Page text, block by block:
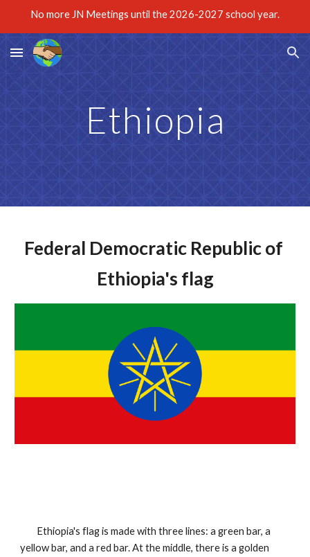
No more JN Meetings until the 2026-2027 school year.
Ethiopia
Federal Democratic Republic of
Ethiopia's flag
Ethiopia's flag is made with three lines: a green bar, a
yellow bar, and a red bar. At the middle, there is a golden